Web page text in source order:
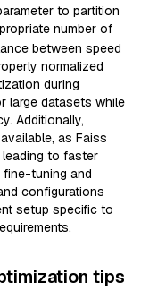
to partition
number of
between speed
normalized
during
large datasets while
Additionally,
as Faiss
leading to faster
tuning and
configurations
setup specific to
tips